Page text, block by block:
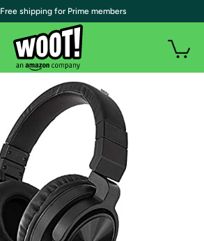
| Free shipping for Prime members